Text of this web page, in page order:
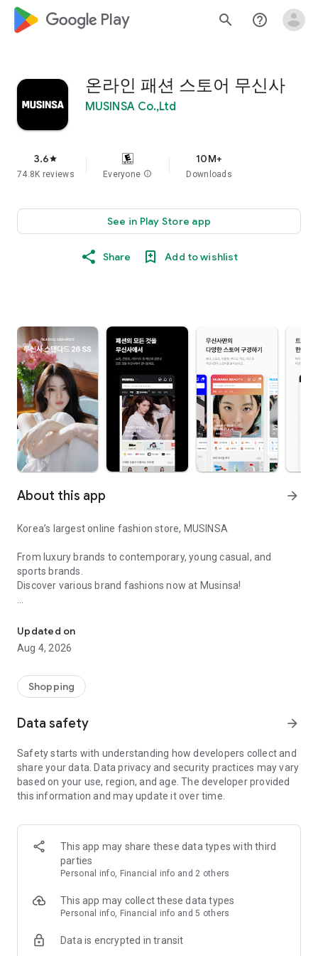
google_logo Play search help_outline
온라인 패션 스토어 무신사
MUSINSA Co.,Ltd
3.6star
74.8K reviews Everyone info
10M+
Downloads
See in Play Store app
Share Add to wishlist
About this app arrow_forward
Korea’s largest online fashion store, MUSINSA
From luxury brands to contemporary, young casual, and
sports brands.
Discover various brand fashions now at Musinsa!
every day
■ Brand fashion representative platform, 100% genuine
authentication
service/function
■ Providing domestic and international fashion trends and
· Online luxury select shop, Musinsa boutique
Trendy luxury brands carefully selected by Musinsa at a
glance!
· Discovering real fashion, Musinsa Snap
Check out the styling of fashion people you like
· I love Musin for all brand fashion
recommendations.
Payment complete in just 3 seconds! Inexhaustible and fast
Updated on
Aug 4, 2026
Shopping
Data safety arrow_forward
Safety starts with understanding how developers collect and
share your data. Data privacy and security practices may vary
based on your use, region, and age. The developer provided
this information and may update it over time.
This app may share these data types with third
parties
Personal info, Financial info and 2 others
This app may collect these data types
Personal info, Financial info and 5 others
Data is encrypted in transit